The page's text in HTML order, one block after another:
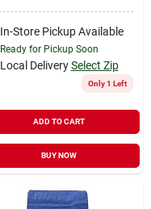
In-Store Pickup Available
Ready for Pickup Soon
Local Delivery Select Zip
Only 1 Left
ADD TO CART
BUY NOW